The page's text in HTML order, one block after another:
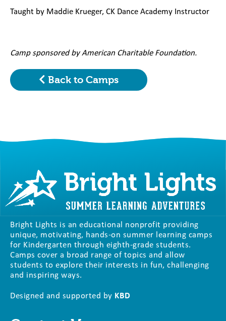
Taught by Maddie Krueger, CK Dance Academy Instructor
Camp sponsored by American Charitable Foundation.
Back to Camps
Bright Lights is an educational nonprofit providing
unique, motivating, hands-on summer learning camps
for Kindergarten through eighth-grade students.
Camps cover a broad range of topics and allow
students to explore their interests in fun, challenging
and inspiring ways.
Designed and supported by KBD